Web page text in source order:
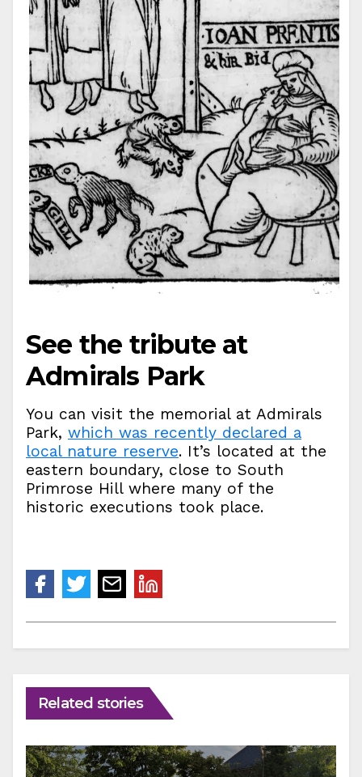
See the tribute at
Admirals Park
You can visit the memorial at Admirals
Park, which was recently declared a
local nature reserve. It’s located at the
eastern boundary, close to South
Primrose Hill where many of the
historic executions took place.
Related stories